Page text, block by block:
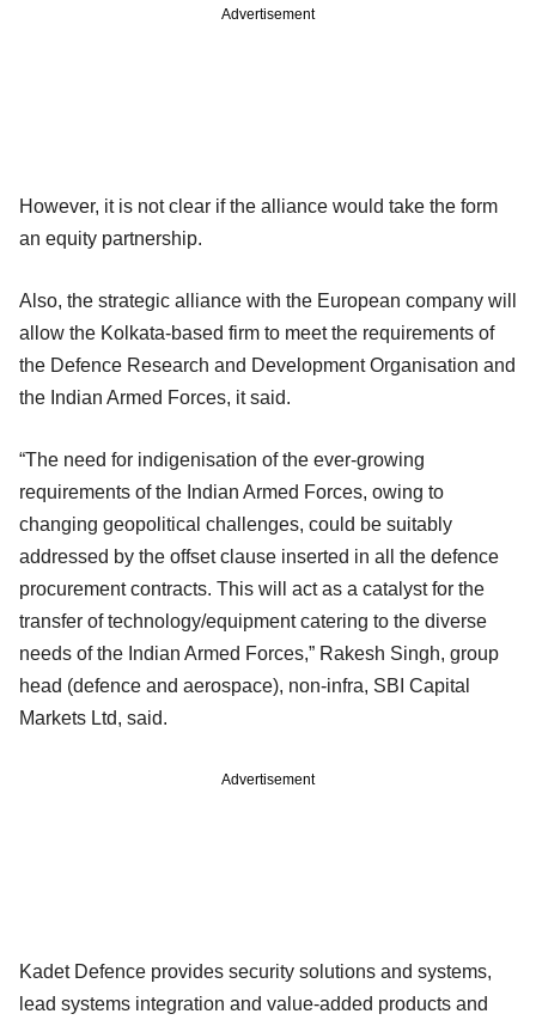
Advertisement
However, it is not clear if the alliance would take the form
an equity partnership.
Also, the strategic alliance with the European company will
allow the Kolkata-based firm to meet the requirements of
the Defence Research and Development Organisation and
the Indian Armed Forces, it said.
“The need for indigenisation of the ever-growing
requirements of the Indian Armed Forces, owing to
changing geopolitical challenges, could be suitably
addressed by the offset clause inserted in all the defence
procurement contracts. This will act as a catalyst for the
transfer of technology/equipment catering to the diverse
needs of the Indian Armed Forces,” Rakesh Singh, group
head (defence and aerospace), non-infra, SBI Capital
Markets Ltd, said.
Advertisement
Kadet Defence provides security solutions and systems,
lead systems integration and value-added products and